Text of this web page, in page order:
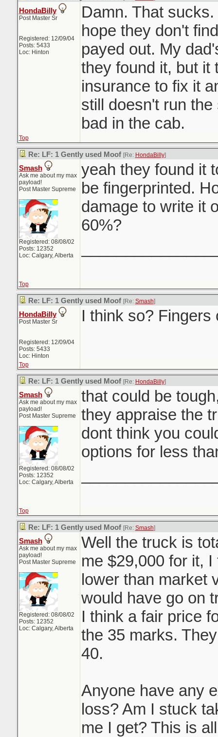
HondaBilly
Post Master Sr
Registered: 12/09/04
Posts: 5433
Loc: Hinton
Damn. That
hope they don't
payed out. My
they found it, but it
insurance to fix it
still doesn't run
bad in the cab.
Top
Re: LF: 1 Gently used Moof [Re: HondaBilly]
Smash
Ask me about my max
payload!
Post Master Supreme
Registered: 08/08/02
Posts: 12352
Loc: Calgary, Alberta
yeah they found it
be fingerprinted.
damage to write it
60%?
Top
Re: LF: 1 Gently used Moof [Re: Smash]
HondaBilly
Post Master Sr
Registered: 12/09/04
Posts: 5433
Loc: Hinton
I think so? Fingers
Top
Re: LF: 1 Gently used Moof [Re: HondaBilly]
Smash
Ask me about my max
payload!
Post Master Supreme
Registered: 08/08/02
Posts: 12352
Loc: Calgary, Alberta
that could be
they appraise the
dont think you
options for less
Top
Re: LF: 1 Gently used Moof [Re: Smash]
Smash
Ask me about my max
payload!
Post Master Supreme
Registered: 08/08/02
Posts: 12352
Loc: Calgary, Alberta
Well the truck is
me $29,000 for it,
lower than market
would have go on
I think a fair price
the 35 marks.
40.
Anyone have any
loss? Am I stuck
me I get? This is